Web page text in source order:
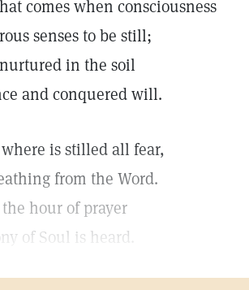
comes when consciousness
senses to be still;
in the soil
and conquered will.
is stilled all fear,
from the Word.
hour of prayer
of Soul is heard.